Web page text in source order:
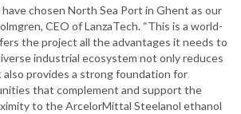
chosen North Sea Port in Ghent as our
CEO of LanzaTech. “This is a world-
the project all the advantages it needs to
industrial ecosystem not only reduces
provides a strong foundation for
that complement and support the
to the ArcelorMittal Steelanol ethanol